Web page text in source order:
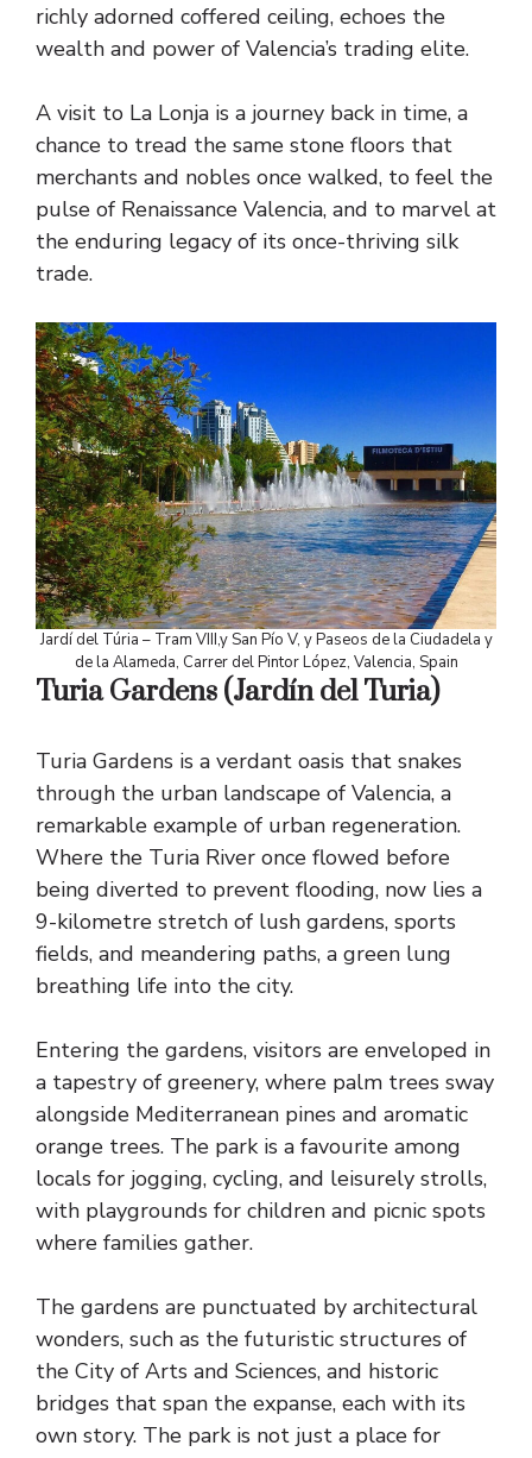
richly adorned coffered ceiling, echoes the
wealth and power of Valencia’s trading elite.
A visit to La Lonja is a journey back in time, a
chance to tread the same stone floors that
merchants and nobles once walked, to feel the
pulse of Renaissance Valencia, and to marvel at
the enduring legacy of its once-thriving silk
trade.
Jardí del Túria – Tram VIII,y San Pío V, y Paseos de la Ciudadela y
de la Alameda, Carrer del Pintor López, Valencia, Spain
Turia Gardens (Jardín del Turia)
Turia Gardens is a verdant oasis that snakes
through the urban landscape of Valencia, a
remarkable example of urban regeneration.
Where the Turia River once flowed before
being diverted to prevent flooding, now lies a
9-kilometre stretch of lush gardens, sports
fields, and meandering paths, a green lung
breathing life into the city.
Entering the gardens, visitors are enveloped in
a tapestry of greenery, where palm trees sway
alongside Mediterranean pines and aromatic
orange trees. The park is a favourite among
locals for jogging, cycling, and leisurely strolls,
with playgrounds for children and picnic spots
where families gather.
The gardens are punctuated by architectural
wonders, such as the futuristic structures of
the City of Arts and Sciences, and historic
bridges that span the expanse, each with its
own story. The park is not just a place for